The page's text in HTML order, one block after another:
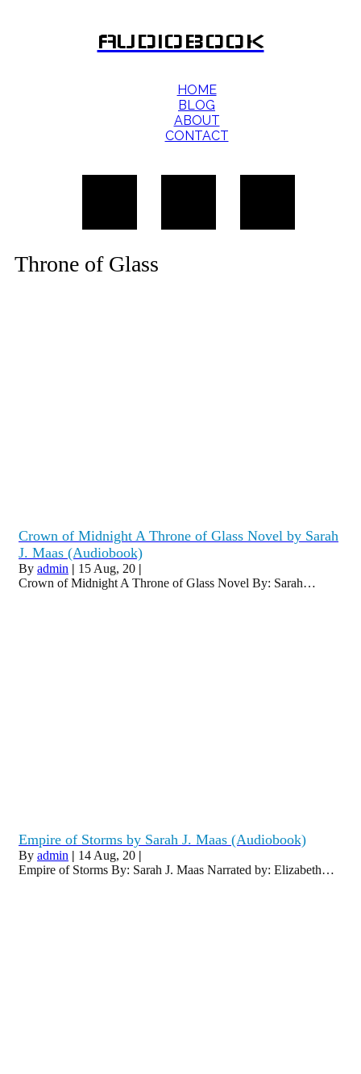
AUDIOBOOK
HOME
BLOG
ABOUT
CONTACT
Throne of Glass
Crown of Midnight A Throne of Glass Novel by Sarah
J. Maas (Audiobook)
By admin | 15 Aug, 20 |
Crown of Midnight A Throne of Glass Novel By: Sarah…
Empire of Storms by Sarah J. Maas (Audiobook)
By admin | 14 Aug, 20 |
Empire of Storms By: Sarah J. Maas Narrated by: Elizabeth…